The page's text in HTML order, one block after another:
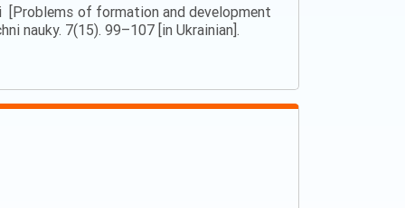
[Problems of formation and development
nauky. 7(15). 99–107 [in Ukrainian].